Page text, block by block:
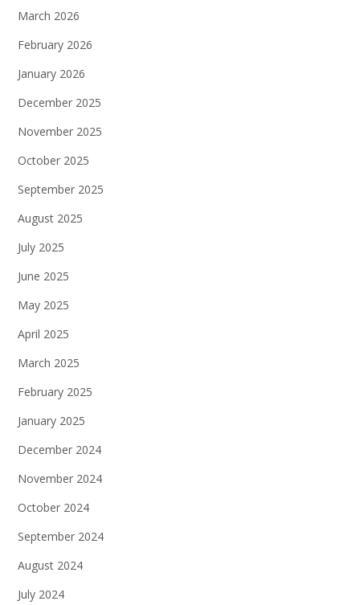
March 2026
February 2026
January 2026
December 2025
November 2025
October 2025
September 2025
August 2025
July 2025
June 2025
May 2025
April 2025
March 2025
February 2025
January 2025
December 2024
November 2024
October 2024
September 2024
August 2024
July 2024